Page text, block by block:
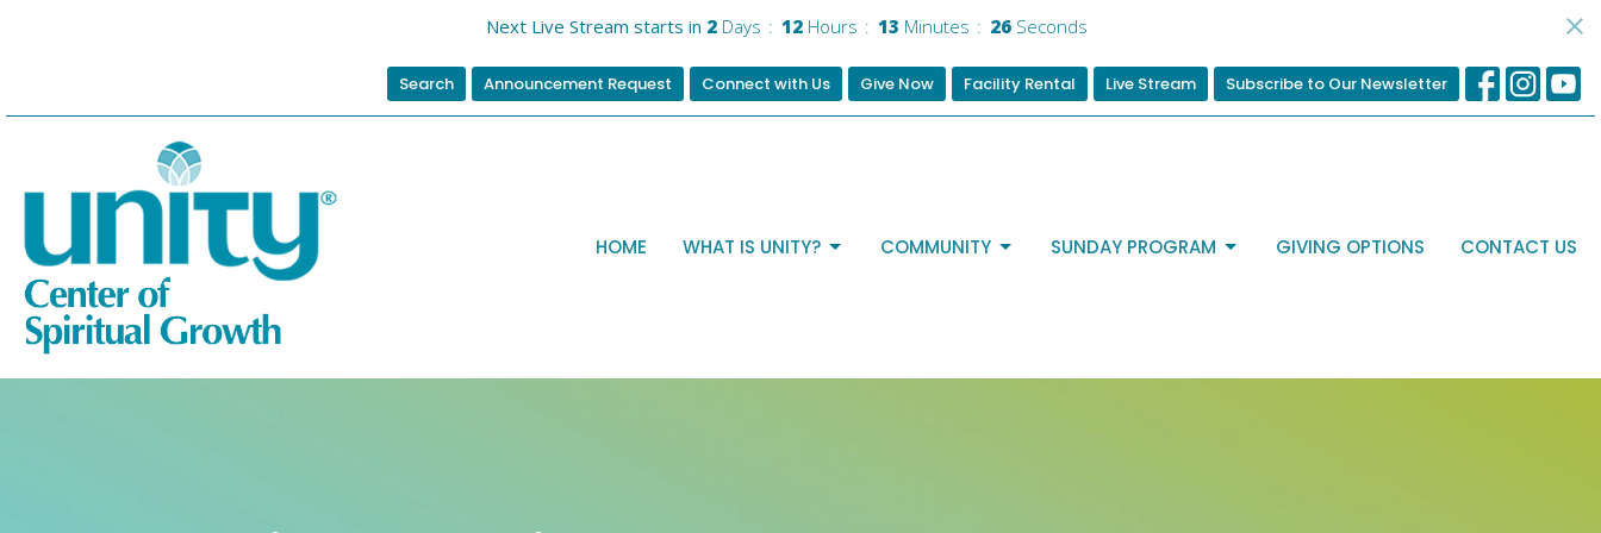
Next Live Stream starts in 2 Days 12 Hours 13 Minutes 25 Seconds
Search Announcement Request Connect with Us Give Now Facility Rental Live Stream Subscribe to Our Newsletter
HOME WHAT IS UNITY? COMMUNITY SUNDAY PROGRAM GIVING OPTIONS CONTACT US